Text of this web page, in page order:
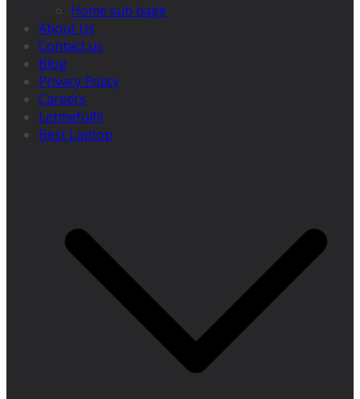
Home sub bage
About Us
Contact us
Blog
Privacy Policy
Careers
Letmefulfil
Best Laptop